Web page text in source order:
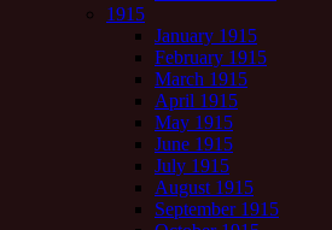
1915
January 1915
February 1915
March 1915
April 1915
May 1915
June 1915
July 1915
August 1915
September 1915